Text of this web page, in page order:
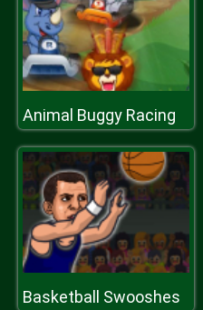
Animal Buggy Racing
Basketball Swooshes